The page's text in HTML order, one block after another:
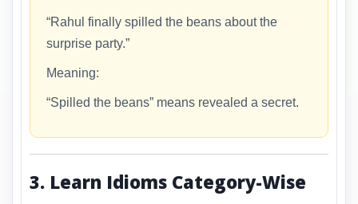
“Rahul finally spilled the beans about the
surprise party.”
Meaning:
“Spilled the beans” means revealed a secret.
3. Learn Idioms Category-Wise